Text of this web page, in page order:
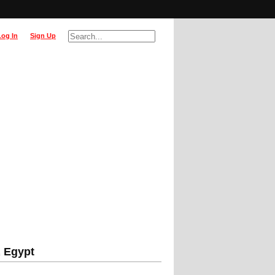
Sign Up
In
Egypt